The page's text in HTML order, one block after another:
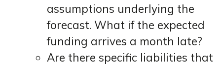
assumptions underlying the
forecast. What if the expected
funding arrives a month late?
Are there specific liabilities that